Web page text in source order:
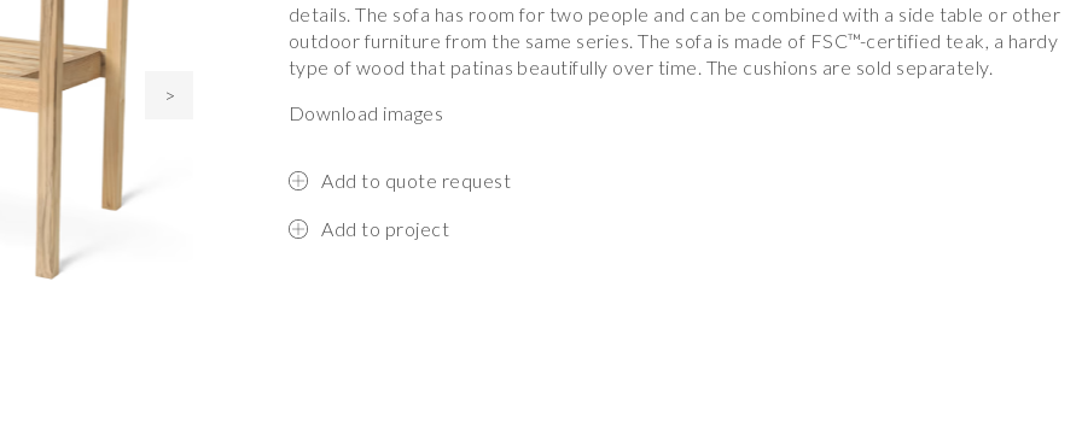
>
details. The sofa has room for two people and can be combined with a side table or other
outdoor furniture from the same series. The sofa is made of FSC™-certified teak, a hardy
type of wood that patinas beautifully over time. The cushions are sold separately.
Download images
Add to quote request
Add to project